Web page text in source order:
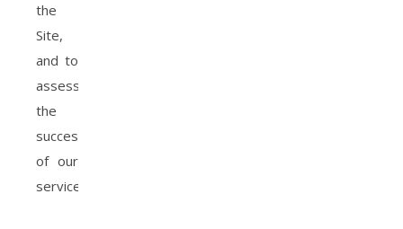
the
Site,
and to
assess
the
success
of our
services